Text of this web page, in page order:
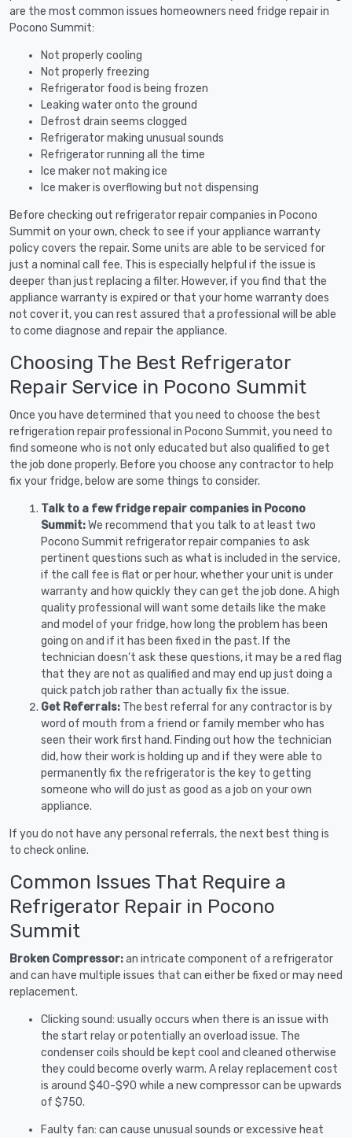
are the most common issues homeowners need fridge repair in
Pocono Summit:
Not properly cooling
Not properly freezing
Refrigerator food is being frozen
Leaking water onto the ground
Defrost drain seems clogged
Refrigerator making unusual sounds
Refrigerator running all the time
Ice maker not making ice
Ice maker is overflowing but not dispensing
Before checking out refrigerator repair companies in Pocono
Summit on your own, check to see if your appliance warranty
policy covers the repair. Some units are able to be serviced for
just a nominal call fee. This is especially helpful if the issue is
deeper than just replacing a filter. However, if you find that the
appliance warranty is expired or that your home warranty does
not cover it, you can rest assured that a professional will be able
to come diagnose and repair the appliance.
Choosing The Best Refrigerator
Repair Service in Pocono Summit
Once you have determined that you need to choose the best
refrigeration repair professional in Pocono Summit, you need to
find someone who is not only educated but also qualified to get
the job done properly. Before you choose any contractor to help
fix your fridge, below are some things to consider.
Talk to a few fridge repair companies in Pocono
Summit:We recommend that you talk to at least two
Pocono Summit refrigerator repair companies to ask
pertinent questions such as what is included in the service,
if the call fee is flat or per hour, whether your unit is under
warranty and how quickly they can get the job done. A high
quality professional will want some details like the make
and model of your fridge, how long the problem has been
going on and if it has been fixed in the past. If the
technician doesn’t ask these questions, it may be a red flag
that they are not as qualified and may end up just doing a
quick patch job rather than actually fix the issue.
Get Referrals: The best referral for any contractor is by
word of mouth from a friend or family member who has
seen their work first hand. Finding out how the technician
did, how their work is holding up and if they were able to
permanently fix the refrigerator is the key to getting
someone who will do just as good as a job on your own
appliance.
If you do not have any personal referrals, the next best thing is
to check online.
Common Issues That Require a
Refrigerator Repair in Pocono
Summit
Broken Compressor:an intricate component of a refrigerator
and can have multiple issues that can either be fixed or may need
replacement.
Clicking sound: usually occurs when there is an issue with
the start relay or potentially an overload issue. The
condenser coils should be kept cool and cleaned otherwise
they could become overly warm. A relay replacement cost
is around $40-$90 while a new compressor can be upwards
of $750.
Faulty fan: can cause unusual sounds or excessive heat